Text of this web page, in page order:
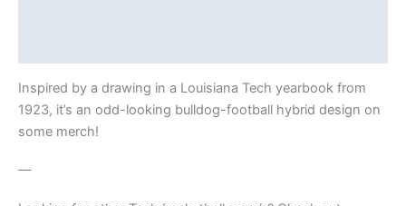
Inspired by a drawing in a Louisiana Tech yearbook from
1923, it’s an odd-looking bulldog-football hybrid design on
some merch!
—